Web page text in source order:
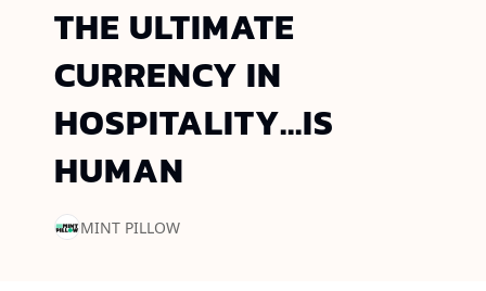
THE ULTIMATE
CURRENCY IN
HOSPITALITY...IS
HUMAN
MINT PILLOW